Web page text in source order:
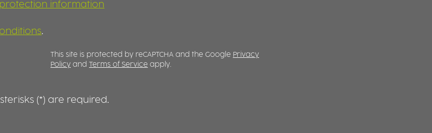
information
.
This site is protected by reCAPTCHA and the Google Privacy
Policy andTerms of Service apply.
(*) are required.